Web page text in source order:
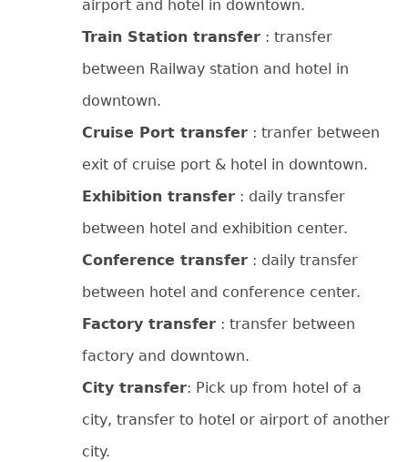
airport and hotel in downtown.
Train Station transfer: transfer
between Railway station and hotel in
downtown.
Cruise Port transfer: tranfer between
exit of cruise port & hotel in downtown.
Exhibition transfer: daily transfer
between hotel and exhibition center.
Conference transfer: daily transfer
between hotel and conference center.
Factory transfer: transfer between
factory and downtown.
City transfer: Pick up from hotel of a
city, transfer to hotel or airport of another
city.